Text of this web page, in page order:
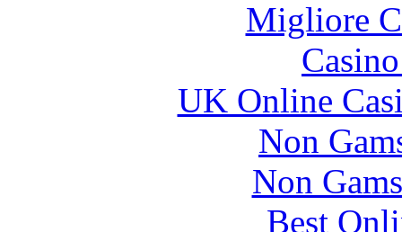
Migliore
UK Online
Non
Non
Best